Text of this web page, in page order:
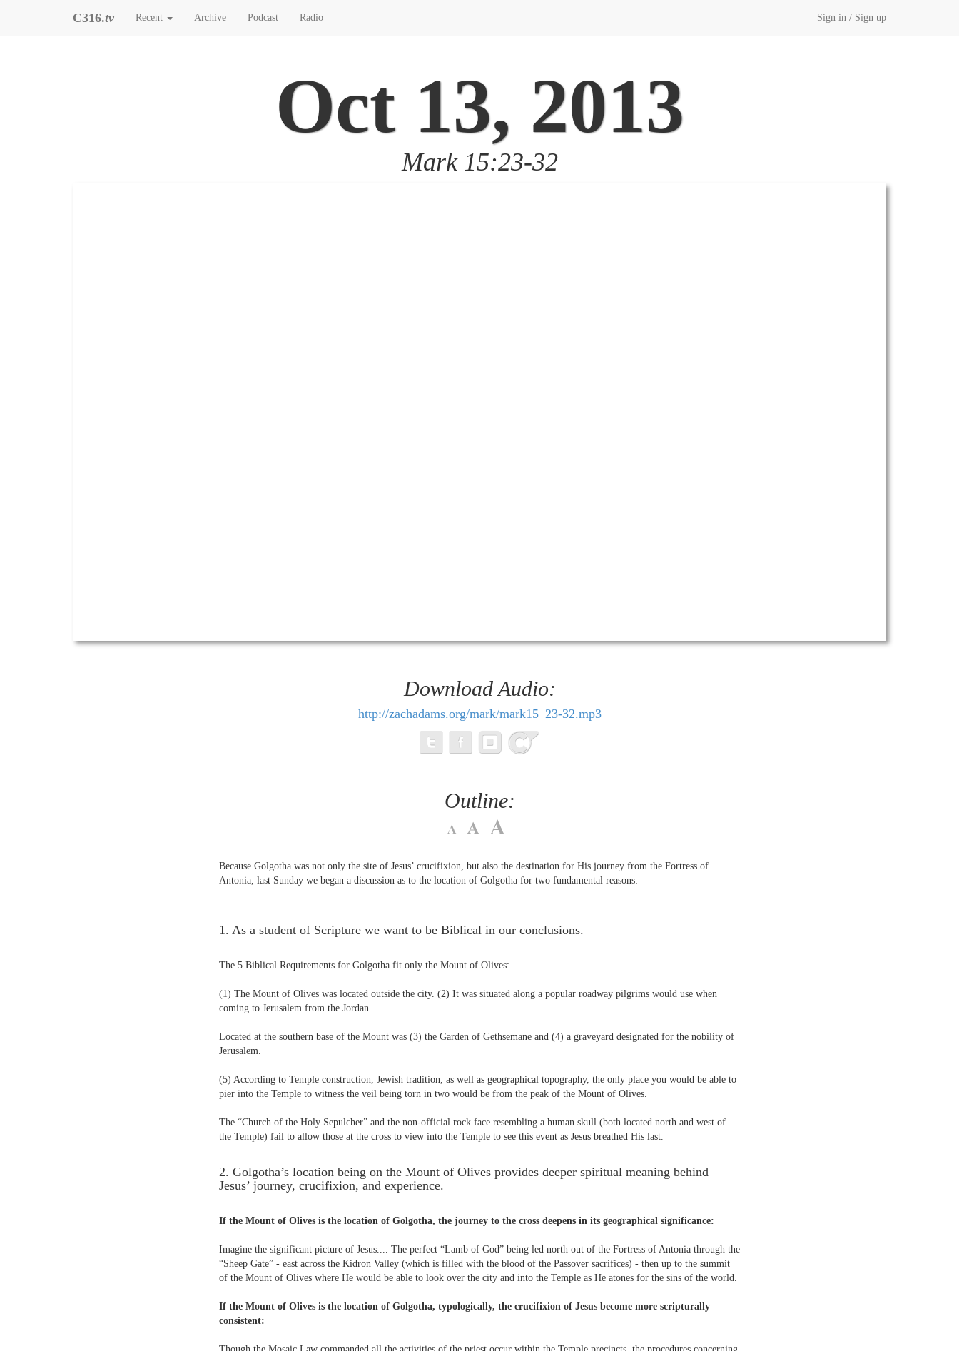
C316.tv Recent Archive Podcast Radio Sign in / Sign up
Oct 13, 2013
Mark 15:23-32
Download Audio:
http://zachadams.org/mark/mark15_23-32.mp3
Outline:
Because Golgotha was not only the site of Jesus’ crucifixion, but also the destination for His journey from the Fortress of
Antonia, last Sunday we began a discussion as to the location of Golgotha for two fundamental reasons:
1. As a student of Scripture we want to be Biblical in our conclusions.
The 5 Biblical Requirements for Golgotha fit only the Mount of Olives:
(1) The Mount of Olives was located outside the city. (2) It was situated along a popular roadway pilgrims would use when
coming to Jerusalem from the Jordan.
Located at the southern base of the Mount was (3) the Garden of Gethsemane and (4) a graveyard designated for the nobility of
Jerusalem.
(5) According to Temple construction, Jewish tradition, as well as geographical topography, the only place you would be able to
pier into the Temple to witness the veil being torn in two would be from the peak of the Mount of Olives.
The “Church of the Holy Sepulcher” and the non-official rock face resembling a human skull (both located north and west of
the Temple) fail to allow those at the cross to view into the Temple to see this event as Jesus breathed His last.
2. Golgotha’s location being on the Mount of Olives provides deeper spiritual meaning behind
Jesus’ journey, crucifixion, and experience.
If the Mount of Olives is the location of Golgotha, the journey to the cross deepens in its geographical significance:
Imagine the significant picture of Jesus.... The perfect “Lamb of God” being led north out of the Fortress of Antonia through the
“Sheep Gate” - east across the Kidron Valley (which is filled with the blood of the Passover sacrifices) - then up to the summit
of the Mount of Olives where He would be able to look over the city and into the Temple as He atones for the sins of the world.
If the Mount of Olives is the location of Golgotha, typologically, the crucifixion of Jesus become more scripturally
consistent: